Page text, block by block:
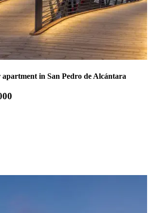
in San Pedro de Alcántara